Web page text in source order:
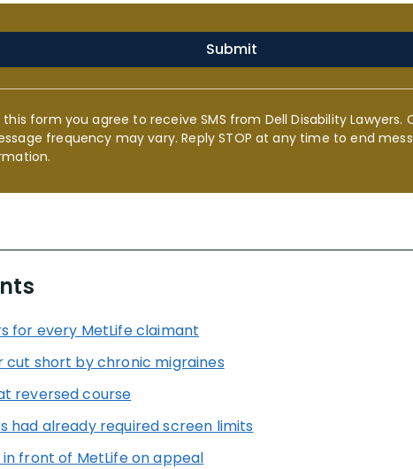
Submit
form you agree to receive SMS from Dell Disability Lawyers.
frequency may vary. Reply STOP at any time to end
for every MetLife claimant
cut short by chronic migraines
reversed course
had already required screen limits
front of MetLife on appeal